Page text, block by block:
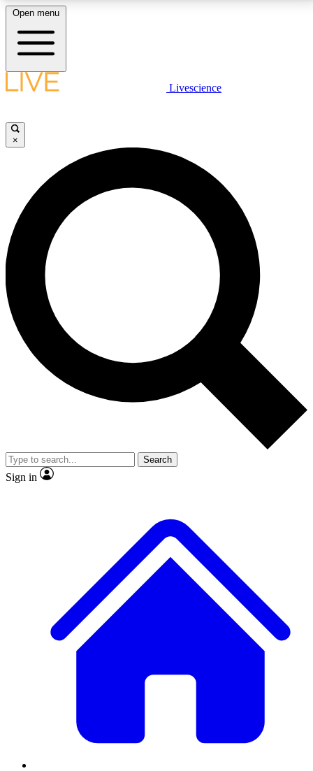
LIVE SCIENCE PLUS
JOIN FREE
LIVE SCIENCE PRO
Unlimited access to our exclusive features, expert analysis and in-depth
interviews, all ad-free
No ads, ever
Exclusive, original
reporting
video
Member-only features
Open menu
Livescience
×
Search
Sign in